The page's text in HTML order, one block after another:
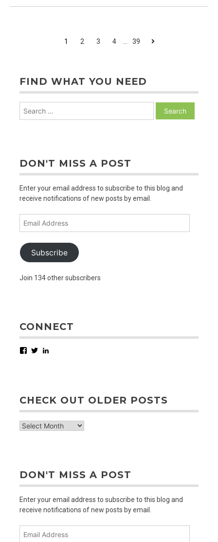
1 2 3 4 … 39 Next
FIND WHAT YOU NEED
DON'T MISS A POST
Enter your email address to subscribe to this blog and
receive notifications of new posts by email.
Subscribe
Join 134 other subscribers
CONNECT
Facebook
Twitter
CHECK OUT OLDER POSTS
check
DON'T MISS A POST
Enter your email address to subscribe to this blog and
receive notifications of new posts by email.